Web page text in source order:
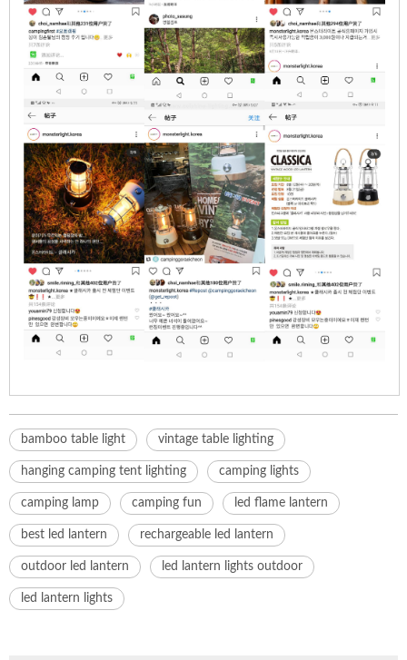
bamboo table light vintage table lighting
hanging camping tent lighting camping lights
camping lamp camping fun led flame lantern
best led lantern rechargeable led lantern
outdoor led lantern led lantern lights outdoor
led lantern lights